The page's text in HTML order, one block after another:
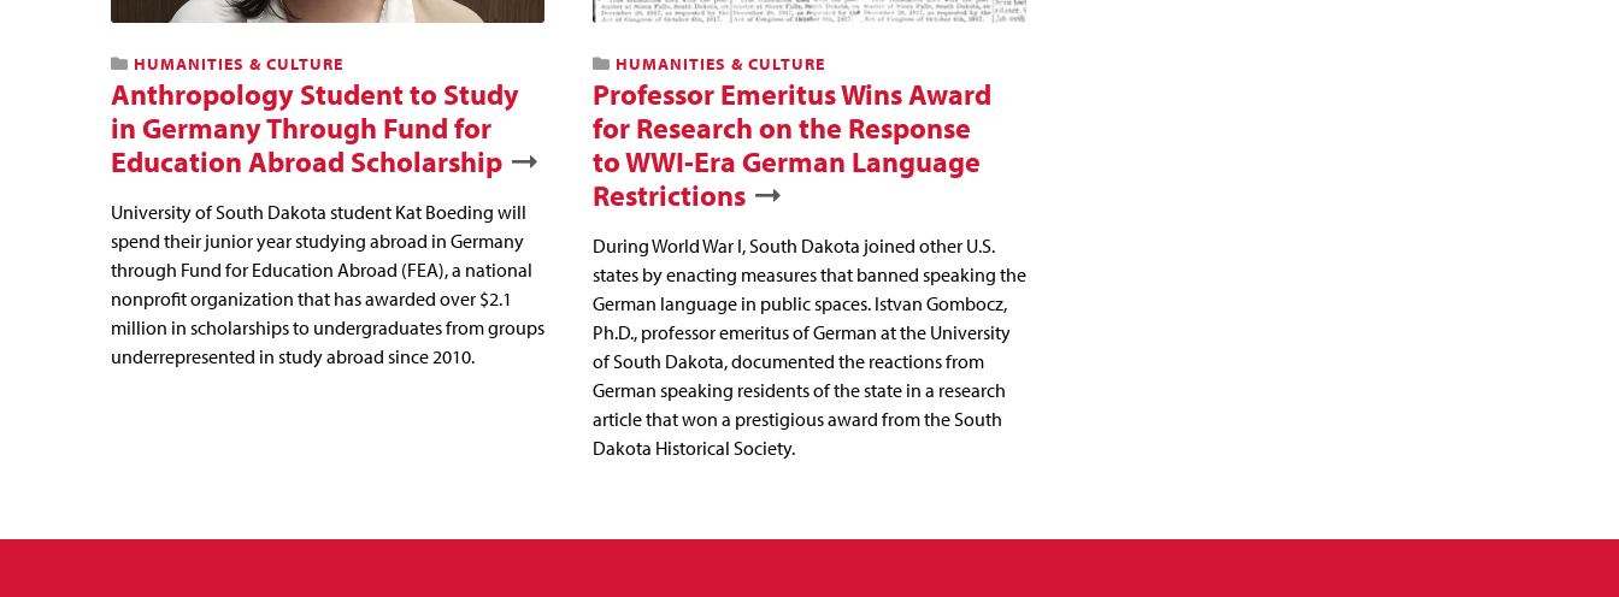
HUMANITIES & CULTURE
Anthropology Student to Study
in Germany Through Fund for
Education Abroad Scholarship
University of South Dakota student Kat Boeding will
spend their junior year studying abroad in Germany
through Fund for Education Abroad (FEA), a national
nonprofit organization that has awarded over $2.1
million in scholarships to undergraduates from groups
underrepresented in study abroad since 2010.
HUMANITIES & CULTURE
Professor Emeritus Wins Award
for Research on the Response
to WWI-Era German Language
Restrictions
During World War I, South Dakota joined other U.S.
states by enacting measures that banned speaking the
German language in public spaces. Istvan Gombocz,
Ph.D., professor emeritus of German at the University
of South Dakota, documented the reactions from
German speaking residents of the state in a research
article that won a prestigious award from the South
Dakota Historical Society.